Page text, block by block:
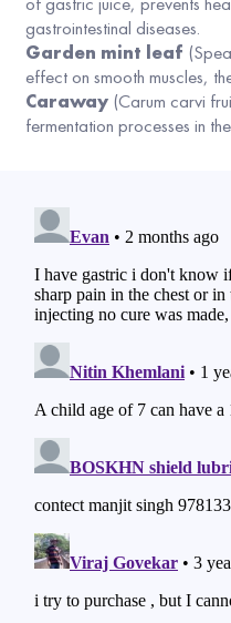
gastrointestinal diseases.
Garden mint leaf
effect on smooth muscles,
Caraway (Carum carvi
fermentation processes in